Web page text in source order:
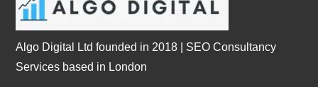
Algo Digital Ltd founded in 2018 | SEO Consultancy
Services based in London